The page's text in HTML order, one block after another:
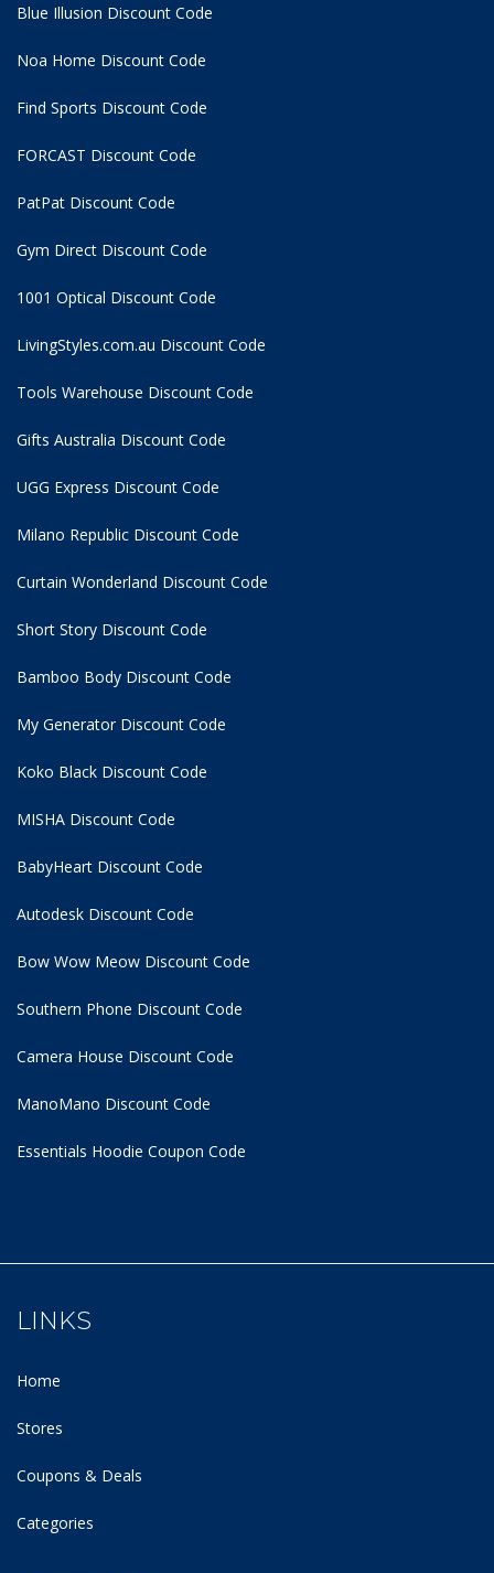
Blue Illusion Discount Code
Noa Home Discount Code
Find Sports Discount Code
FORCAST Discount Code
PatPat Discount Code
Gym Direct Discount Code
1001 Optical Discount Code
LivingStyles.com.au Discount Code
Tools Warehouse Discount Code
Gifts Australia Discount Code
UGG Express Discount Code
Milano Republic Discount Code
Curtain Wonderland Discount Code
Short Story Discount Code
Bamboo Body Discount Code
My Generator Discount Code
Koko Black Discount Code
MISHA Discount Code
BabyHeart Discount Code
Autodesk Discount Code
Bow Wow Meow Discount Code
Southern Phone Discount Code
Camera House Discount Code
ManoMano Discount Code
Essentials Hoodie Coupon Code
LINKS
Home
Stores
Coupons & Deals
Categories